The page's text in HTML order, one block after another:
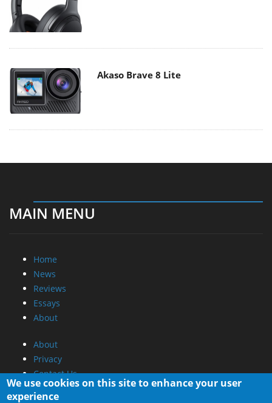
Akaso Brave 8 Lite
MAIN MENU
Home
News
Reviews
Essays
About
About
Privacy
Contact Us
We use cookies on this site to enhance your user
experience